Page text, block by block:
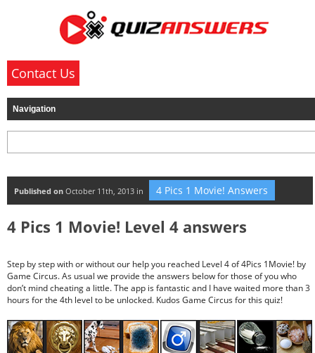
Contact Us
Published on October 11th, 2013 in 4 Pics 1 Movie! Answers
4 Pics 1 Movie! Level 4 answers
Step by step with or without our help you reached Level 4 of 4Pics 1Movie! by
Game Circus. As usual we provide the answers below for those of you who
don’t mind cheating a little. The app is fantastic and I have waited more than 3
hours for the 4th level to be unlocked. Kudos Game Circus for this quiz!